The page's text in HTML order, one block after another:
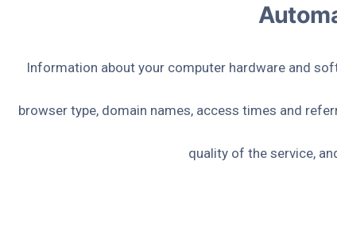
Information about your computer hardware and
browser type, domain names, access times and
quality of the service,